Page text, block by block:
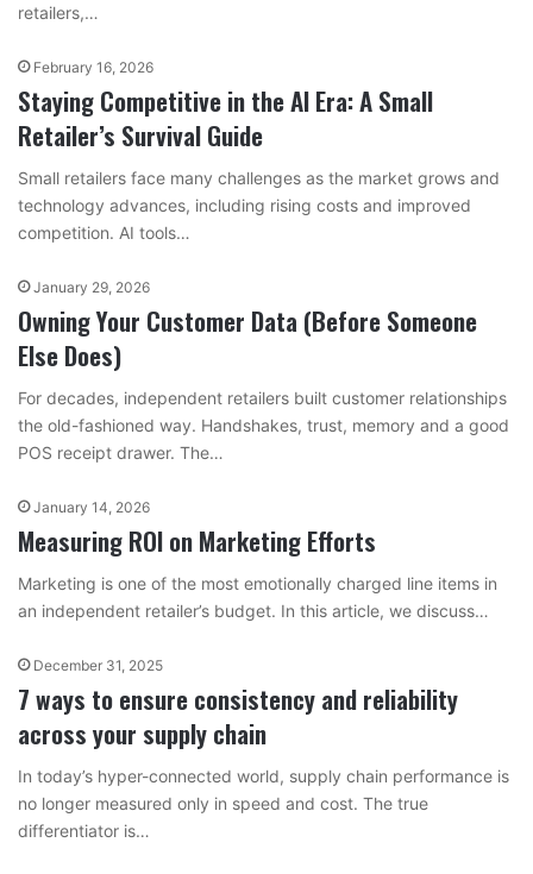
retailers,…
February 16, 2026
Staying Competitive in the AI Era: A Small
Retailer’s Survival Guide
Small retailers face many challenges as the market grows and
technology advances, including rising costs and improved
competition. AI tools…
January 29, 2026
Owning Your Customer Data (Before Someone
Else Does)
For decades, independent retailers built customer relationships
the old-fashioned way. Handshakes, trust, memory and a good
POS receipt drawer. The…
January 14, 2026
Measuring ROI on Marketing Efforts
Marketing is one of the most emotionally charged line items in
an independent retailer’s budget. In this article, we discuss…
December 31, 2025
7 ways to ensure consistency and reliability
across your supply chain
In today’s hyper-connected world, supply chain performance is
no longer measured only in speed and cost. The true
differentiator is…